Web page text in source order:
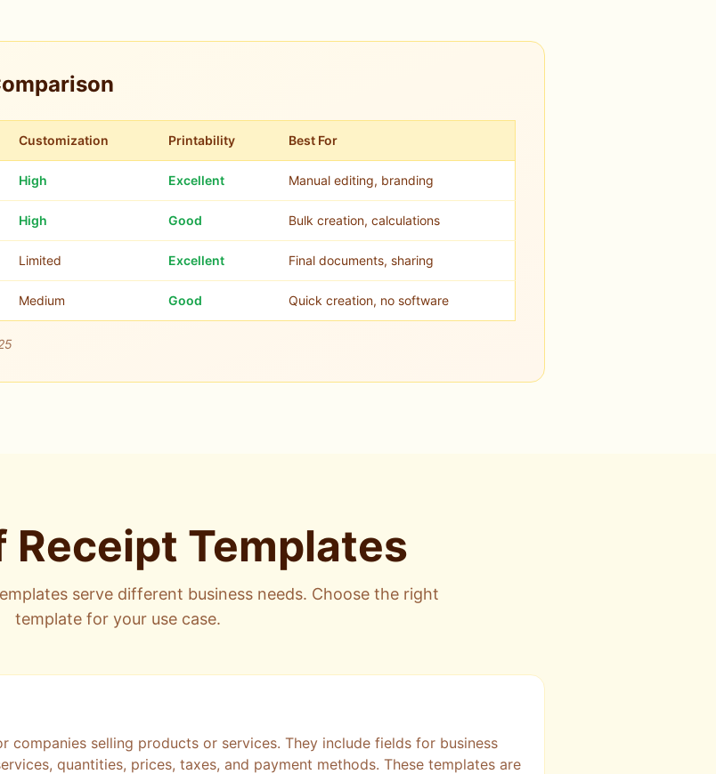
Customization Printability Best For
High Excellent Manual editing, branding
High Good Bulk creation, calculations
Limited Excellent Final documents, sharing
Medium Good Quick creation, no software
Receipt Templates
serve different business needs. Choose the right
template for your use case.
companies selling products or services. They include fields for business
quantities, prices, taxes, and payment methods. These templates are